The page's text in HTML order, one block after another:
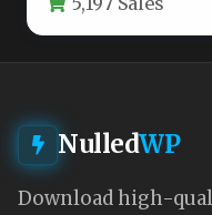
NulledWP
Download high-